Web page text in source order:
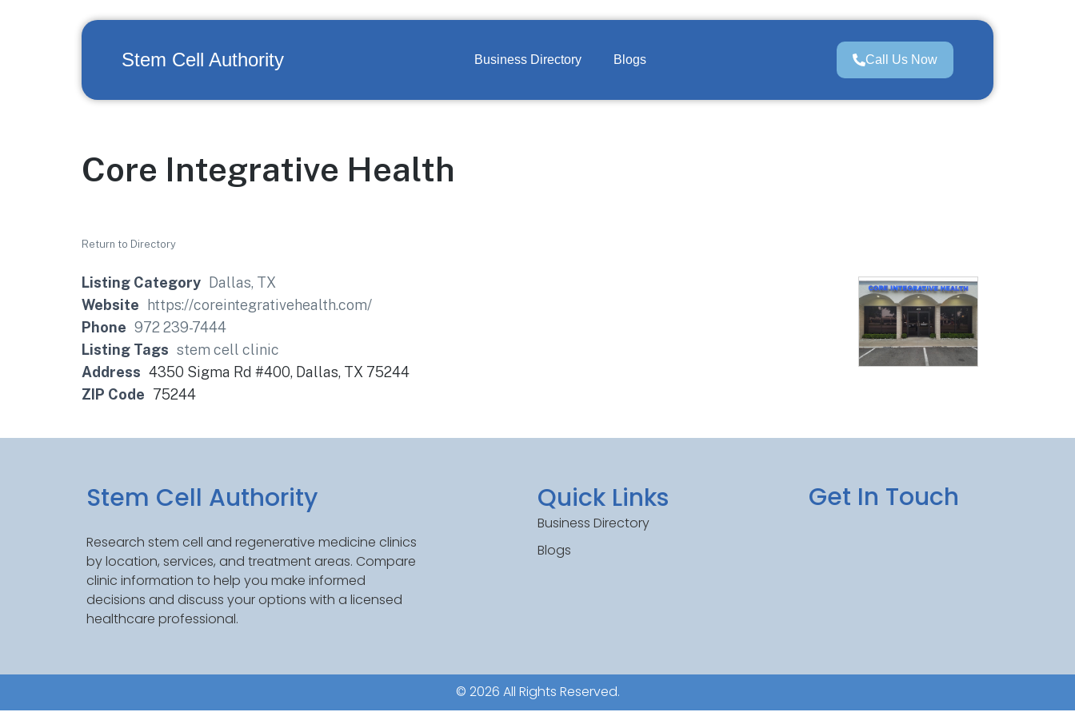
Stem Cell Authority Business Directory Blogs Call Us Now
Core Integrative Health
Return to Directory
Listing Category
Dallas, TX
Website
https://coreintegrativehealth.com/
Phone 972 239-7444
Listing Tags stem cell clinic
Address 4350 Sigma Rd #400, Dallas, TX 75244
ZIP Code 75244
Stem Cell Authority
Research stem cell and regenerative medicine clinics
by location, services, and treatment areas. Compare
clinic information to help you make informed
decisions and discuss your options with a licensed
healthcare professional.
Quick Links
Business Directory
Blogs
Get In Touch
© 2026 All Rights Reserved.